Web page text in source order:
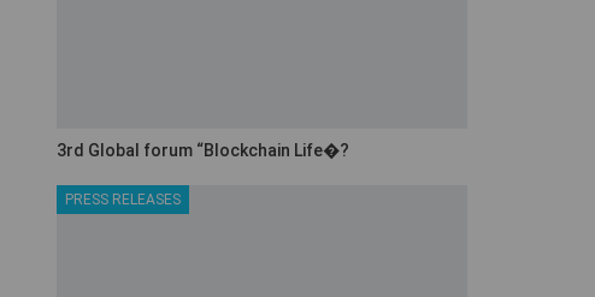
3rd Global forum “Blockchain Life�?
PRESS RELEASES